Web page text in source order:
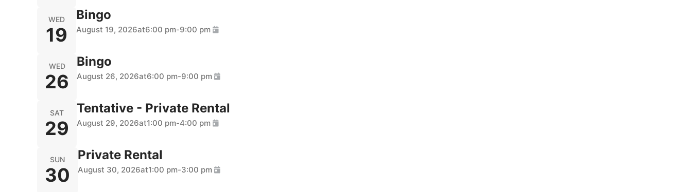
WED
19
Bingo
August 19, 2026at6:00 pm-9:00 pm
WED
26
Bingo
August 26, 2026at6:00 pm-9:00 pm
SAT
29
Tentative - Private Rental
August 29, 2026at1:00 pm-4:00 pm
SUN
30
Private Rental
August 30, 2026at1:00 pm-3:00 pm